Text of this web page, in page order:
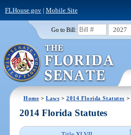
FLHouse.gov| Mobile Site
Go to Bill: 2027
Home >Laws >2014 Florida Statutes >
2014 Florida Statutes